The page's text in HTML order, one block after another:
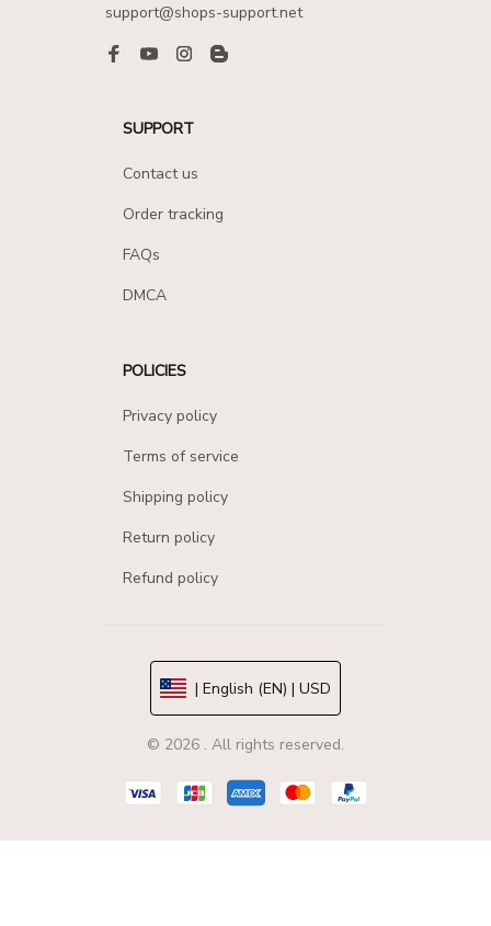
support@shops-support.net
SUPPORT
Contact us
Order tracking
FAQs
DMCA
POLICIES
Privacy policy
Terms of service
Shipping policy
Return policy
Refund policy
| English (EN) | USD
© 2026 . All rights reserved.